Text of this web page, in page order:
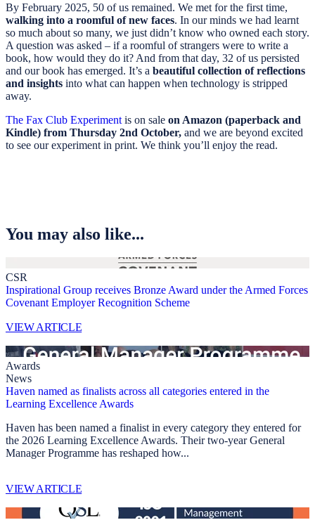
By February 2025, 50 of us remained. We met for the first time,
walking into a roomful of new faces. In our minds we had learnt
so much about so many, we just didn’t know who owned each story.
A question was asked – if a roomful of strangers were to write a
book, how would they do it? And from that day, 32 of us persisted
and our book has emerged. It’s a beautiful collection of reflections
and insights into what can happen when technology is stripped
away.
The Fax Club Experiment is on sale on Amazon (paperback and
Kindle) from Thursday 2nd October, and we are beyond excited
to see our experiment in print. We think you’ll enjoy the read.
You may also like...
CSR
Inspirational Group receives Bronze Award under the Armed Forces
Covenant Employer Recognition Scheme
VIEW ARTICLE
Awards
News
Haven named as finalists across all categories entered in the
Learning Excellence Awards
Haven has been named a finalist in every category they entered for
the 2026 Learning Excellence Awards. Their two-year General
Manager Programme has reshaped how...
VIEW ARTICLE